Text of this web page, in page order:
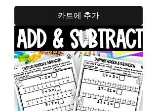
카트에 추가